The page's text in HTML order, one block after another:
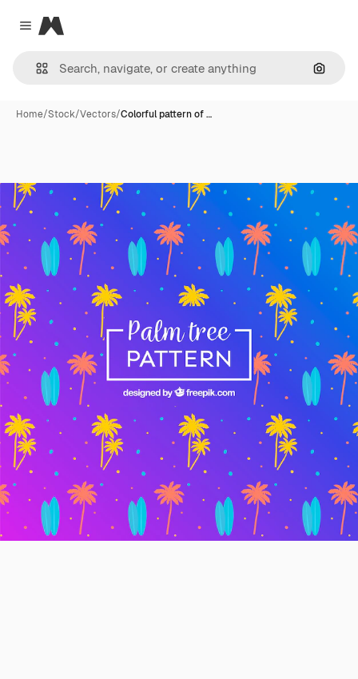
Close menu
Magnific
Home/Stock/Vectors/Colorful pattern of …